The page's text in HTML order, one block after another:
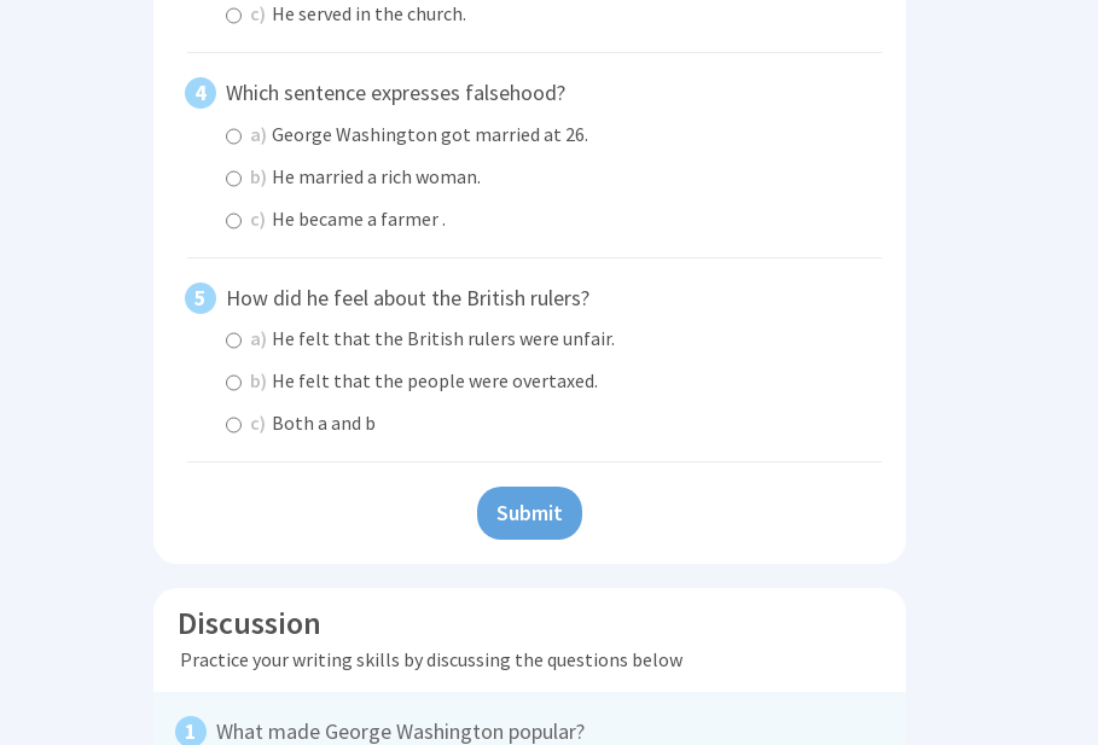
c) He served in the church.
Which sentence expresses falsehood?
a) George Washington got married at 26.
b) He married a rich woman.
c) He became a farmer .
How did he feel about the British rulers?
a) He felt that the British rulers were unfair.
b) He felt that the people were overtaxed.
c) Both a and b
Submit
Discussion
Practice your writing skills by discussing the questions below
What made George Washington popular?